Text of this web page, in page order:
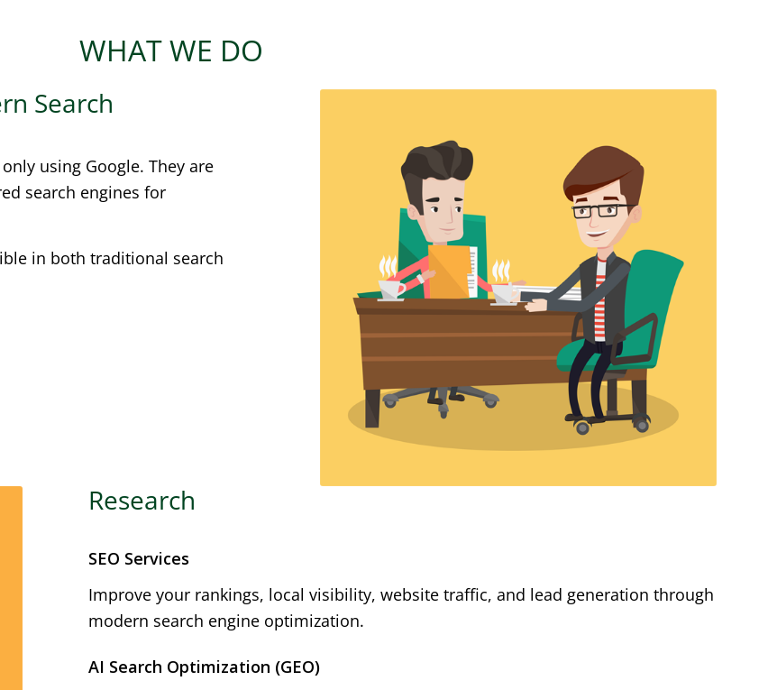
WHAT WE DO
Search
using Google. They are
search engines for
in both traditional search
Research
SEO Services
Improve your rankings, local visibility, website traffic, and lead generation through
modern search engine optimization.
AI Search Optimization (GEO)